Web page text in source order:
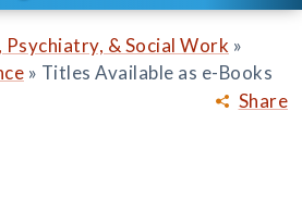
Share
Psychiatry, & Social Work »
» Titles Available as e-Books